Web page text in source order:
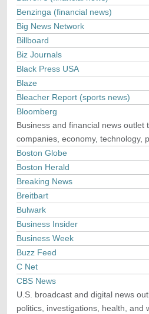
Benzinga (financial news)
Big News Network
Billboard
Biz Journals
Black Press USA
Blaze
Bleacher Report (sports news)
Bloomberg
Business and financial news outlet
companies, economy, technology,
Boston Globe
Boston Herald
Breaking News
Breitbart
Bulwark
Business Insider
Business Week
Buzz Feed
C Net
CBS News
U.S. broadcast and digital news
politics, investigations, health, and